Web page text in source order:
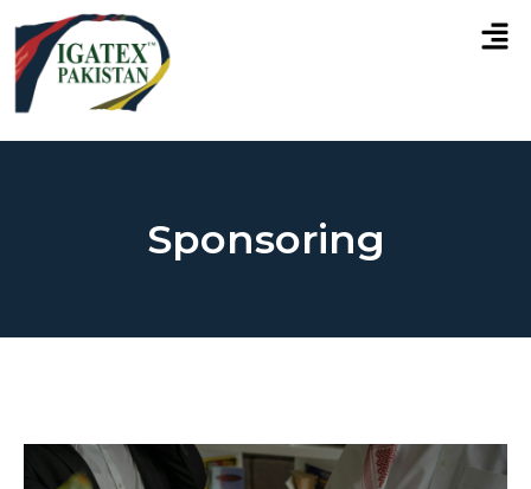
Sponsoring